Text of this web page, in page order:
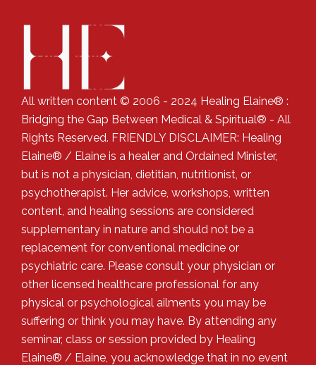
All written content © 2006 - 2024 Healing Elaine® :
Bridging the Gap Between Medical & Spiritual® - All
Rights Reserved. FRIENDLY DISCLAIMER: Healing
Elaine® / Elaine is a healer and Ordained Minister,
but is not a physician, dietitian, nutritionist, or
psychotherapist. Her advice, workshops, written
content, and healing sessions are considered
supplementary in nature and should not be a
replacement for conventional medicine or
psychiatric care. Please consult your physician or
other licensed healthcare professional for any
physical or psychological ailments you may be
suffering or think you may have. By attending any
seminar, class or session provided by Healing
Elaine® / Elaine, you acknowledge that in no event